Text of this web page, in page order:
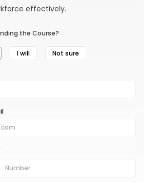
effectively.
the Course?
I will Not sure